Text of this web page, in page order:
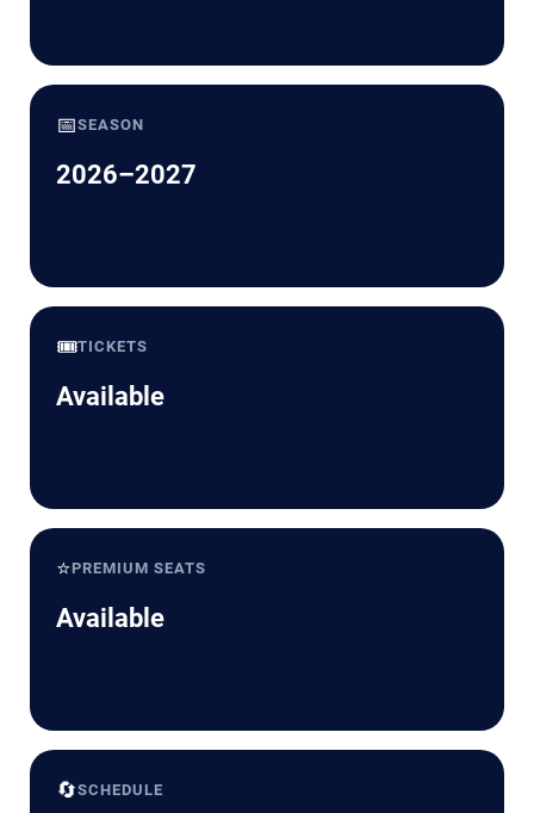
📅SEASON
2026–2027
🎟️TICKETS
Available
⭐PREMIUM SEATS
Available
🔄SCHEDULE